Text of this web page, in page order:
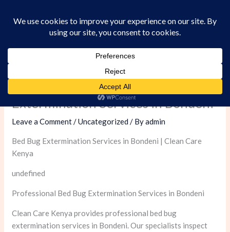
Professional Bed Bug
Extermination Services in Bondeni
Leave a Comment /Uncategorized / Byadmin
Bed Bug Extermination Services in Bondeni | Clean Care
Kenya
undefined
Professional Bed Bug Extermination Services in Bondeni
Clean Care Kenya provides professional bed bug
extermination services in Bondeni. Our specialists inspect